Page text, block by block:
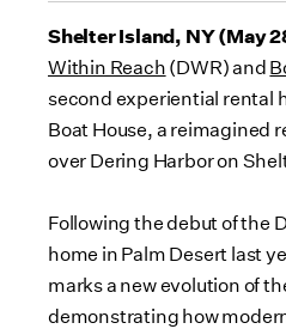
Shelter Island, NY (May
Within Reach (DWR) and
second experiential rental
Boat House, a reimagined
over Dering Harbor on
Following the debut of the
home in Palm Desert last
marks a new evolution of
demonstrating how